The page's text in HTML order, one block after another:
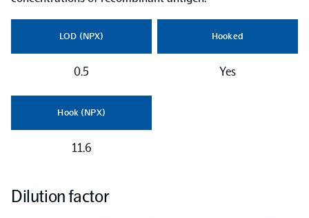
Olink Analysis Services
Olink Data Science Services
Certified service providers
LOD (NPX)
0.5
Hooked
Yes
Hook (NPX)
11.6
Dilution factor